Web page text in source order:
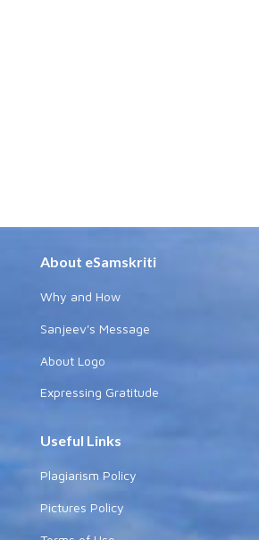
About eSamskriti
Why and How
Sanjeev's Message
About Logo
Expressing Gratitude
Useful Links
Plagiarism Policy
Pictures Policy